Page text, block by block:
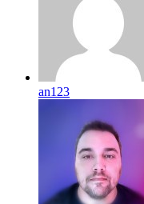
an123